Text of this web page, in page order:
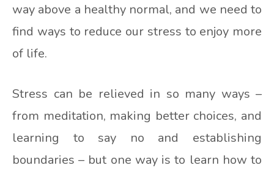
way above a healthy normal, and we need to
find ways to reduce our stress to enjoy more
of life.
Stress can be relieved in so many ways –
from meditation, making better choices, and
learning to say no and establishing
boundaries – but one way is to learn how to